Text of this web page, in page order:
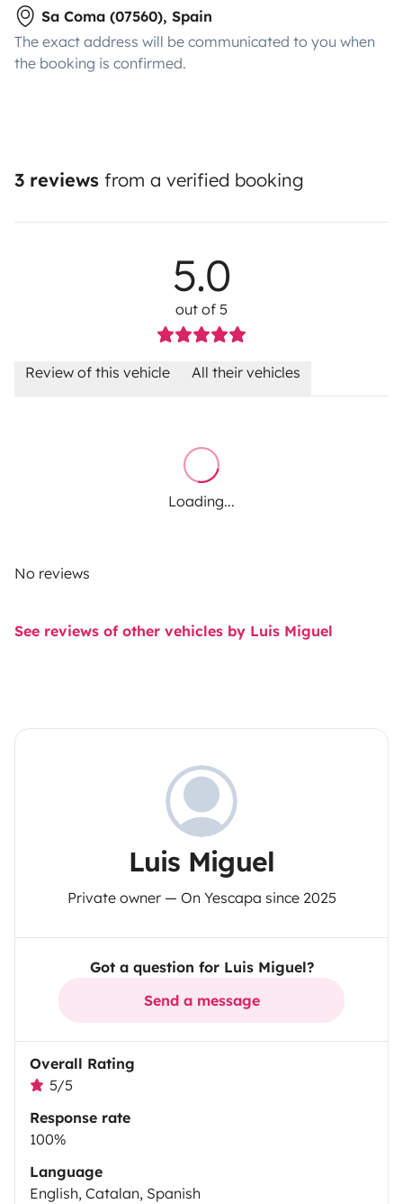
Sa Coma (07560), Spain
The exact address will be communicated to you when
the booking is confirmed.
3 reviews from a verified booking
5.0
out of 5
Review of this vehicle All their vehicles
Loading...
No reviews
See reviews of other vehicles by Luis Miguel
Luis Miguel
Private owner — On Yescapa since 2025
Got a question for Luis Miguel?
Send a message
Overall Rating
5/5
Response rate
100%
Language
English, Catalan, Spanish